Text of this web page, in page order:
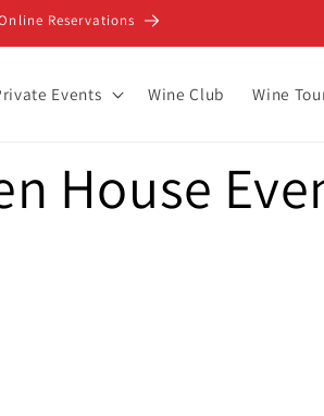
Reservations
Events Wine Club Wine
House